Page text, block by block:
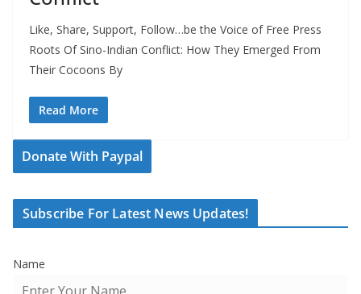
Like, Share, Support, Follow…be the Voice of Free Press
Roots Of Sino-Indian Conflict: How They Emerged From
Their Cocoons By
Read More
Donate With Paypal
Subscribe For Latest News Updates!
Name